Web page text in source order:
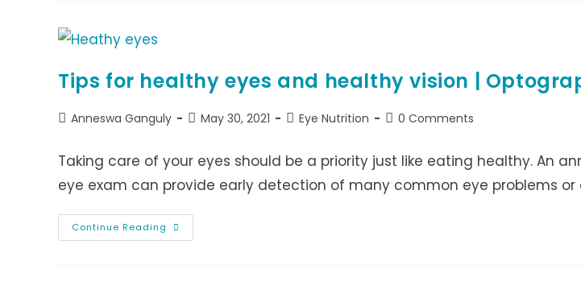
Tips for healthy eyes and healthy vision |
PostAnneswa Ganguly
PostMay 30, 2021
PostEye Nutrition
Post0 Comments
Taking care of your eyes should be a priority just like eating healthy. An
eye exam can provide early detection of many common eye problems or
Continue Reading Tips
For